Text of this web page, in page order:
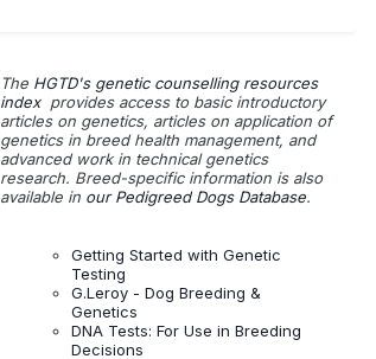
The HGTD's genetic counselling resources
index provides access to basic introductory
articles on genetics, articles on application of
genetics in breed health management, and
advanced work in technical genetics
research. Breed-specific information is also
available in our Pedigreed Dogs Database.
Getting Started with Genetic
Testing
G.Leroy - Dog Breeding &
Genetics
DNA Tests: For Use in Breeding
Decisions